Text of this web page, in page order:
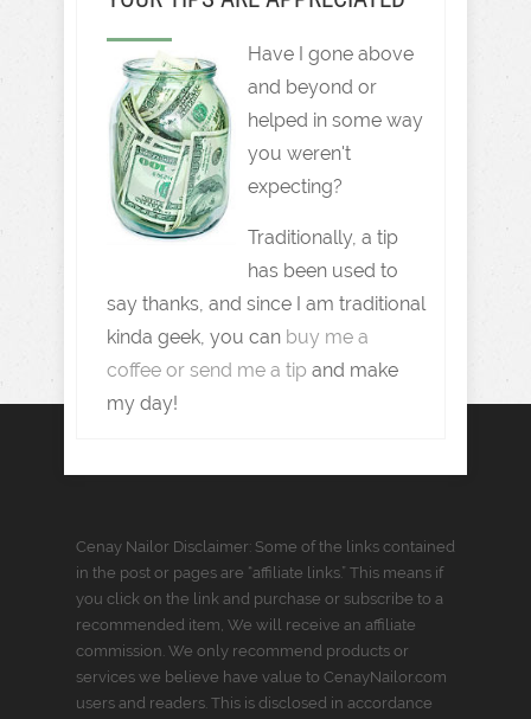
Have I gone above
and beyond or
helped in some way
you weren't
expecting?
Traditionally, a tip
has been used to
say thanks, and since I am traditional
kinda geek, you can buy me a
coffee or send me a tip and make
my day!
Cenay Nailor Disclaimer: Some of the links contained
in the post or pages are “affiliate links.” This means if
you click on the link and purchase or subscribe to a
recommended item, We will receive an affiliate
commission. We only recommend products or
services we believe have value to CenayNailor.com
users and readers. This is disclosed in accordance